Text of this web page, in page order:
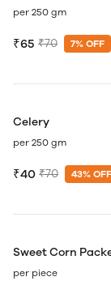
per 250 gm
₹65 ₹70 7% OFF
Celery
per 250 gm
₹40 ₹70 43% OFF
Sweet Corn
per piece